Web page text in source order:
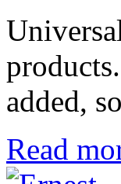
added,
Read